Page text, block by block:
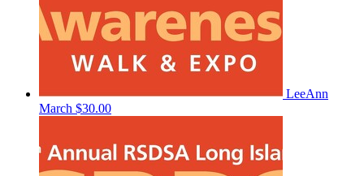
LeeAnn
March $30.00